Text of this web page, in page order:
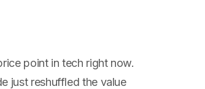
point in tech right now.
just reshuffled the value